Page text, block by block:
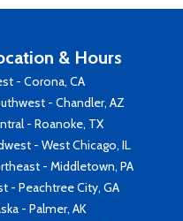
& Hours
- Corona, CA
- Chandler, AZ
- Roanoke, TX
- West Chicago, IL
- Middletown, PA
- Peachtree City, GA
- Palmer, AK